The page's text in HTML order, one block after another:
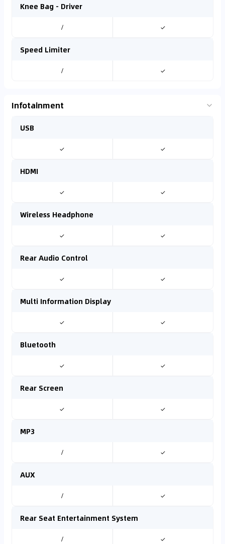
Knee Bag - Driver
/ ✓
Speed Limiter
/ ✓
Infotainment
USB
✓ ✓
HDMI
✓ ✓
Wireless Headphone
✓ ✓
Rear Audio Control
✓ ✓
Multi Information Display
✓ ✓
Bluetooth
✓ ✓
Rear Screen
✓ ✓
MP3
/ ✓
AUX
/ ✓
Rear Seat Entertainment System
/ ✓